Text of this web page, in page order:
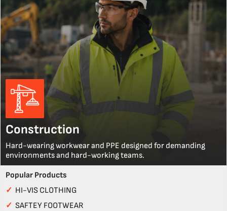
Construction
Hard-wearing workwear and PPE designed for demanding
environments and hard-working teams.
Popular Products
✓ HI-VIS CLOTHING
✓ SAFTEY FOOTWEAR